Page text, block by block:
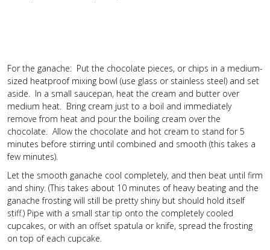
For the ganache: Put the chocolate pieces, or chips in a medium-
sized heatproof mixing bowl (use glass or stainless steel) and set
aside. In a small saucepan, heat the cream and butter over
medium heat. Bring cream just to a boil and immediately
remove from heat and pour the boiling cream over the
chocolate. Allow the chocolate and hot cream to stand for 5
minutes before stirring until combined and smooth (this takes a
few minutes).
Let the smooth ganache cool completely, and then beat until firm
and shiny. (This takes about 10 minutes of heavy beating and the
ganache frosting will still be pretty shiny but should hold itself
stiff.) Pipe with a small star tip onto the completely cooled
cupcakes, or with an offset spatula or knife, spread the frosting
on top of each cupcake.